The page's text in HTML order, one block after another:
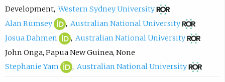
n
n
a
h
S
p
e
n
s
i
Development, Western Sydney University(
o
p
n
Alan Rumsey
A
l
a
n
(
o
p
e
, Australian National University(
o
e
Josua Dahmen
J
o
s
(
o
p
, Australian National University(
p
John Onga, Papua New Guinea, None
Stephanie Yam
S(, Australian National University(